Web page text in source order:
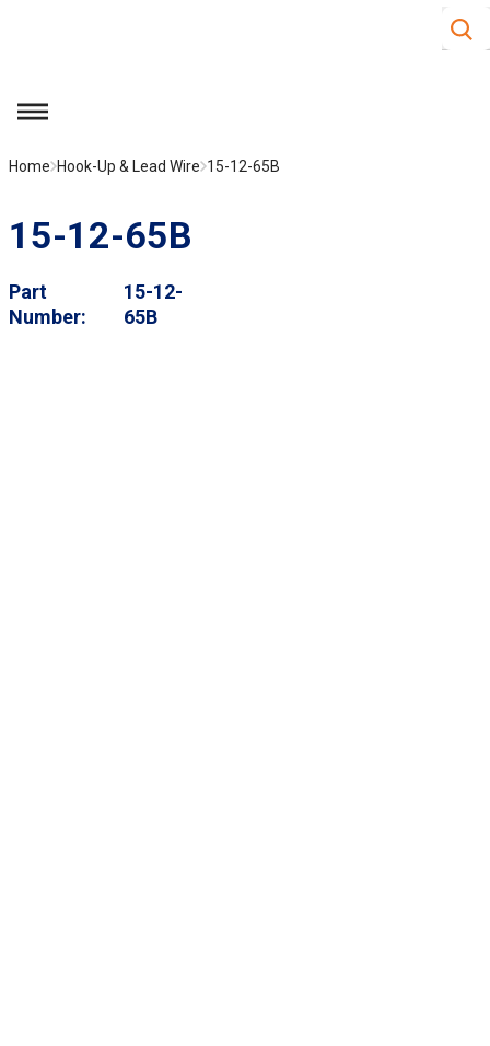
Site
menu
Home Hook-Up & Lead Wire 15-12-65B
15-12-65B
Part
Number
15-12-
65B